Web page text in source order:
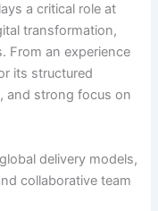
a critical role at
transformation,
From an experience
its structured
and strong focus on
delivery models,
collaborative team